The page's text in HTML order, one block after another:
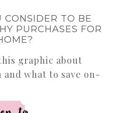
CONSIDER TO BE
PURCHASES FOR
graphic about
what to save on-